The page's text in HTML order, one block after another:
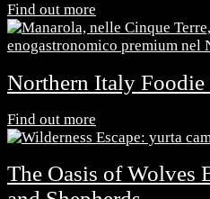
Find out more
Northern Italy
Find out more
The Oasis of Wolves